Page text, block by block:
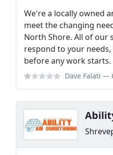
We're a locally owned
meet the changing
North Shore. All of our
respond to your
before any work starts.
Dave Falati —